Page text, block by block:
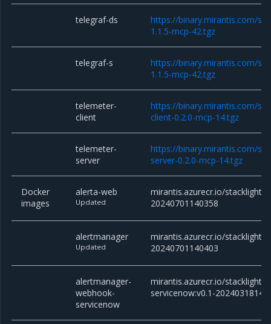
telegraf-ds
https://binary.mirantis.com/
1.1.5-mcp-42.tgz
telegraf-s
https://binary.mirantis.com/
1.1.5-mcp-42.tgz
telemeter-
client
https://binary.mirantis.com/
client-0.2.0-mcp-14.tgz
telemeter-
server
https://binary.mirantis.com/
server-0.2.0-mcp-14.tgz
Docker
images
alerta-web
Updated
mirantis.azurecr.io/stacklight/
20240701140358
alertmanager
Updated
mirantis.azurecr.io/stacklight/
20240701140403
alertmanager-
webhook-
servicenow
mirantis.azurecr.io/stacklight/
servicenow:v0.1-